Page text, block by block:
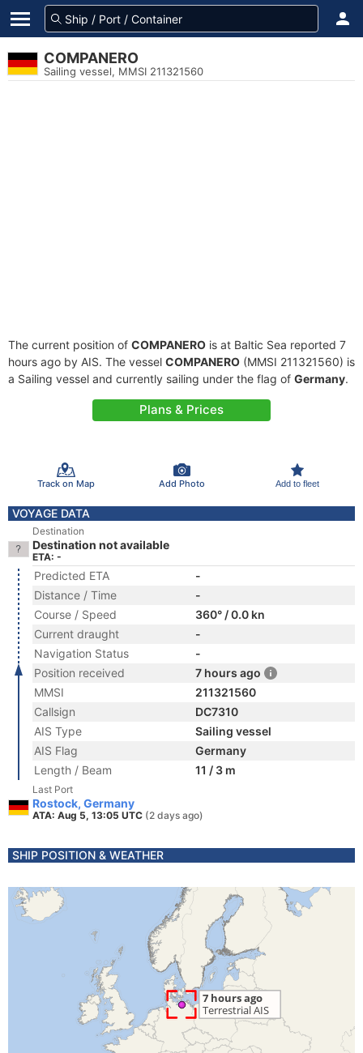
COMPANERO
Sailing vessel, MMSI 211321560
The current position of COMPANERO is at Baltic Sea reported 7
hours ago by AIS. The vessel COMPANERO (MMSI 211321560) is
a Sailing vessel and currently sailing under the flag of Germany.
Plans & Prices
Track on Map Add Photo Add to fleet
VOYAGE DATA
Destination
Destination not available
ETA: -
Predicted ETA
-
Distance / Time
-
Course / Speed
360° / 0.0 kn
Current draught
-
Navigation Status
-
Position received
7 hours ago
MMSI
211321560
Callsign
DC7310
AIS Type
Sailing vessel
AIS Flag
Germany
Length / Beam
11 / 3 m
Last Port
Rostock, Germany
ATA: Aug 5, 13:05 UTC (2 days ago)
SHIP POSITION & WEATHER